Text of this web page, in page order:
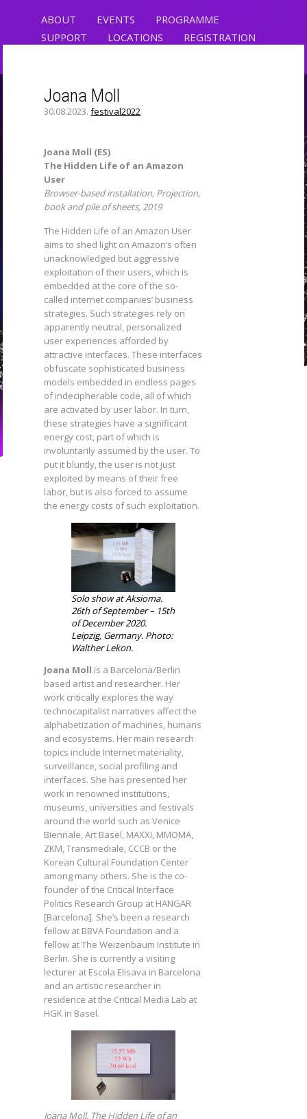
ABOUT EVENTS
PROGRAMME
SUPPORT
LOCATIONS
REGISTRATION
CRYPTO, ART AND
CLIMATE
RIXC ART SCIENCE FESTIVAL
Joana Moll
30.08.2023.festival2022
Joana Moll (ES)
The Hidden Life of an Amazon
User
Browser-based installation, Projection,
book and pile of sheets, 2019
The Hidden Life of an Amazon User
aims to shed light on Amazon’s often
unacknowledged but aggressive
exploitation of their users, which is
embedded at the core of the so-
called internet companies’ business
strategies. Such strategies rely on
apparently neutral, personalized
user experiences afforded by
attractive interfaces. These interfaces
obfuscate sophisticated business
models embedded in endless pages
of indecipherable code, all of which
are activated by user labor. In turn,
these strategies have a significant
energy cost, part of which is
involuntarily assumed by the user. To
put it bluntly, the user is not just
exploited by means of their free
labor, but is also forced to assume
the energy costs of such exploitation.
Solo show at Aksioma.
26th of September – 15th
of December 2020.
Leipzig, Germany. Photo:
Walther Lekon.
Joana Moll is a Barcelona/Berlin
based artist and researcher. Her
work critically explores the way
technocapitalist narratives affect the
alphabetization of machines, humans
and ecosystems. Her main research
topics include Internet materiality,
surveillance, social profiling and
interfaces. She has presented her
work in renowned institutions,
museums, universities and festivals
around the world such as Venice
Biennale, Art Basel, MAXXI, MMOMA,
ZKM, Transmediale, CCCB or the
Korean Cultural Foundation Center
among many others. She is the co-
founder of the Critical Interface
Politics Research Group at HANGAR
[Barcelona]. She’s been a research
fellow at BBVA Foundation and a
fellow at The Weizenbaum Institute in
Berlin. She is currently a visiting
lecturer at Escola Elisava in Barcelona
and an artistic researcher in
residence at the Critical Media Lab at
HGK in Basel.
Joana Moll. The Hidden Life of an